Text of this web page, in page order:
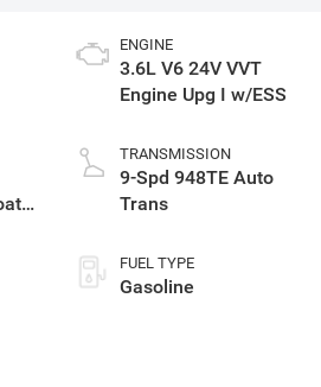
ENGINE
3.6L V6 24V VVT
Engine Upg I w/ESS
TRANSMISSION
9-Spd 948TE Auto
Trans
FUEL TYPE
Gasoline